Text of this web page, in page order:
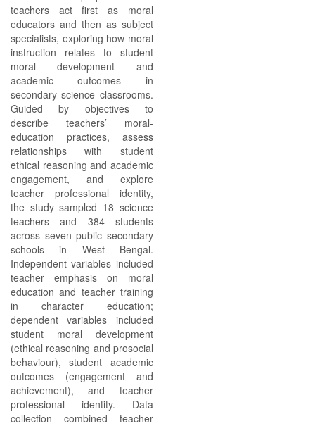
teachers act first as moral
educators and then as subject
specialists, exploring how moral
instruction relates to student
moral development and
academic outcomes in
secondary science classrooms.
Guided by objectives to
describe teachers’ moral-
education practices, assess
relationships with student
ethical reasoning and academic
engagement, and explore
teacher professional identity,
the study sampled 18 science
teachers and 384 students
across seven public secondary
schools in West Bengal.
Independent variables included
teacher emphasis on moral
education and teacher training
in character education;
dependent variables included
student moral development
(ethical reasoning and prosocial
behaviour), student academic
outcomes (engagement and
achievement), and teacher
professional identity. Data
collection combined teacher